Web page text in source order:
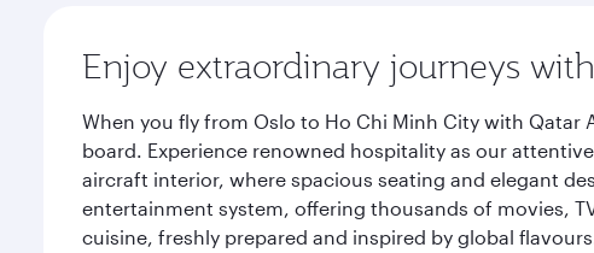
Enjoy extraordinary journeys
When you fly from Oslo to Ho Chi Minh City with
board. Experience renowned hospitality as our
aircraft interior, where spacious seating and elegant
entertainment system, offering thousands of movies,
cuisine, freshly prepared and inspired by global